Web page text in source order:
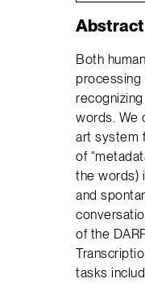
Abstract
Both
words. We
art system
of
the words)
and
of the
tasks